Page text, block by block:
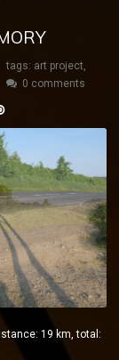
tags: art project,
0 comments
19 km, total: